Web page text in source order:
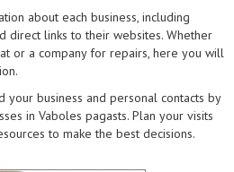
about each business, including
direct links to their websites. Whether
or a company for repairs, here you will
your business and personal contacts by
in Vaboles pagasts. Plan your visits
to make the best decisions.